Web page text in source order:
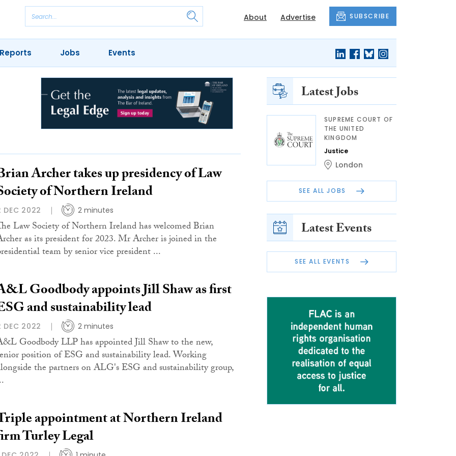
About Advertise SUBSCRIBE
Jobs Events
Archer takes up presidency of Law
of Northern Ireland
DEC 2022 2 minutes
Law Society of Northern Ireland has welcomed Brian
as its president for 2023. Mr Archer is joined in the
team by senior vice president ...
Goodbody appoints Jill Shaw as first
and sustainability lead
DEC 2022 2 minutes
Goodbody LLP has appointed Jill Shaw to the new,
position of ESG and sustainability lead. Working
the partners on ALG's ESG and sustainability group,
appointment at Northern Ireland
Turley Legal
Latest Jobs
SUPREME COURT OF
THE UNITED
KINGDOM
Justice
London
SEE ALL JOBS
Latest Events
SEE ALL EVENTS